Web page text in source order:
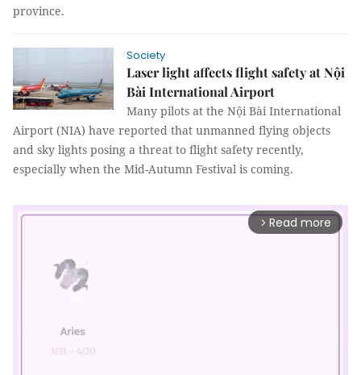
province.
Society
Laser light affects flight safety at Nội
Bài International Airport
Many pilots at the Nội Bài International
Airport (NIA) have reported that unmanned flying objects
and sky lights posing a threat to flight safety recently,
especially when the Mid-Autumn Festival is coming.
arrow_forward_ios Read more